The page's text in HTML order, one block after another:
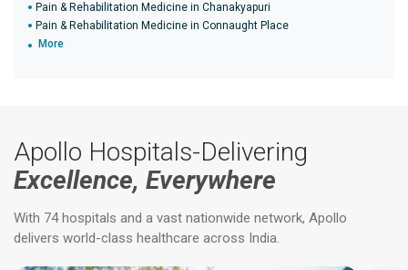
Pain & Rehabilitation Medicine in Chanakyapuri
Pain & Rehabilitation Medicine in Connaught Place
More
Apollo Hospitals-Delivering
Excellence, Everywhere
With 74 hospitals and a vast nationwide network, Apollo
delivers world-class healthcare across India.